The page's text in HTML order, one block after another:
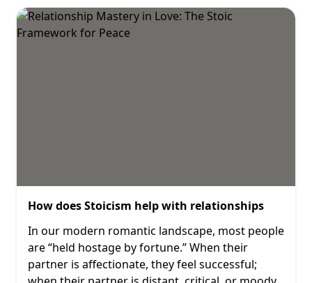
How does Stoicism help with relationships
In our modern romantic landscape, most people
are “held hostage by fortune.” When their
partner is affectionate, they feel successful;